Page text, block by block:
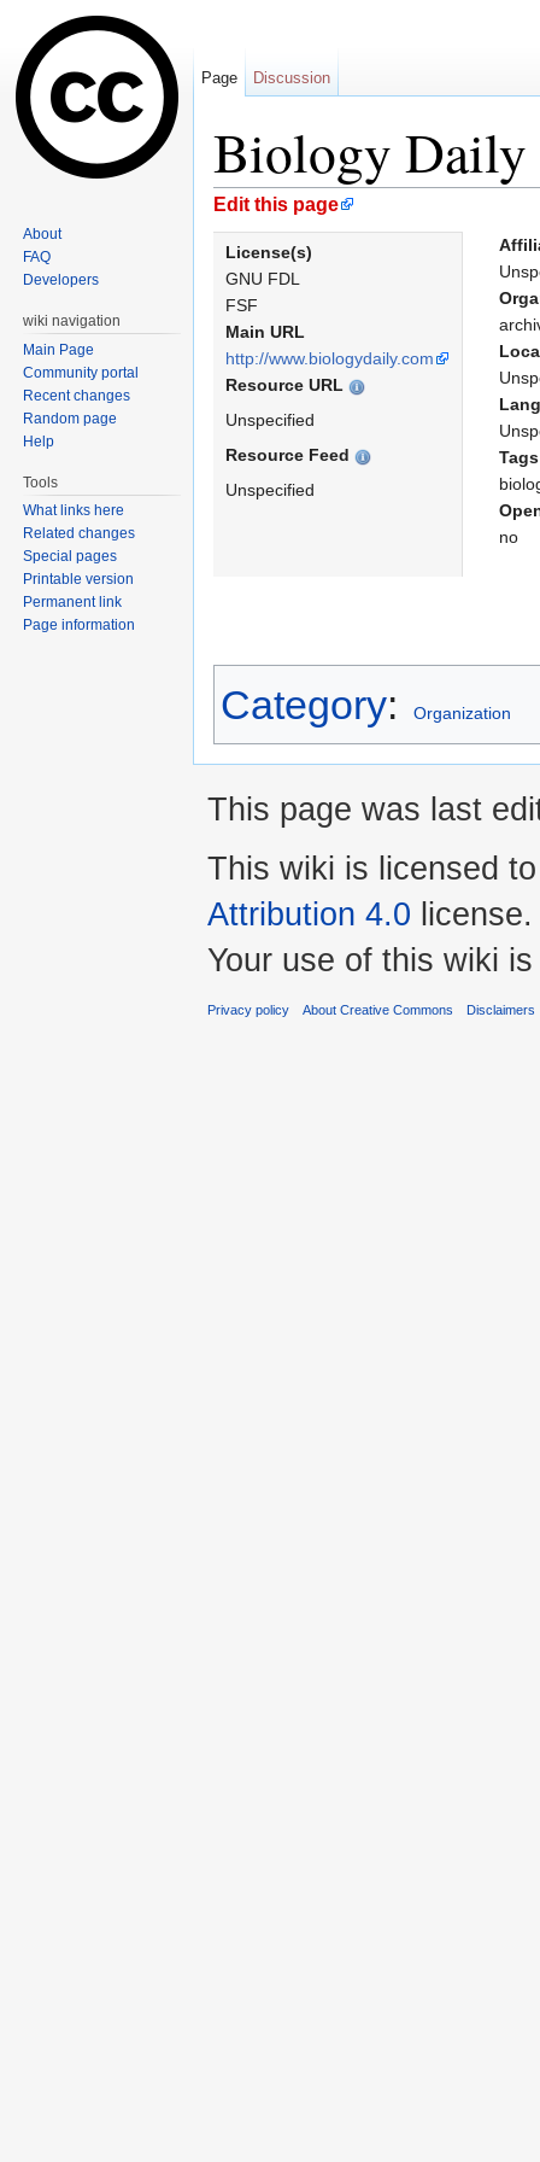
Biology Daily
Jump to:navigation
Edit this page
License(s)
GNU FDL
FSF
Main URL
http://www.biologydaily.com
Resource URL
Unspecified
Resource Feed
Unspecified
Tags
no
Category: Organization
Page Discussion
About
FAQ
Developers
wiki navigation
Main Page
Community portal
Recent changes
Random page
Help
Tools
What links here
Related changes
Special pages
Printable version
Permanent link
Page information
This page was last
This wiki is licensed
Attribution 4.0 license.
Your use of this wiki
Privacy policy About Creative Commons Disclaimers